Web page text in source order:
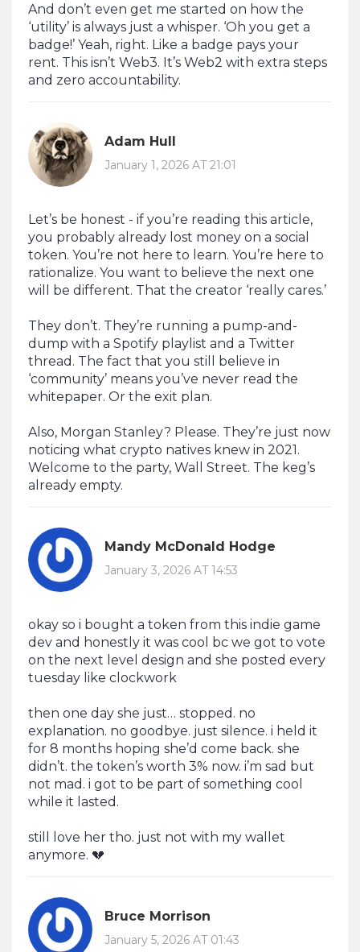
And don’t even get me started on how the
‘utility’ is always just a whisper. ‘Oh you get a
badge!’ Yeah, right. Like a badge pays your
rent. This isn’t Web3. It’s Web2 with extra steps
and zero accountability.
Adam Hull
January 1, 2026 AT 21:01
Let’s be honest - if you’re reading this article,
you probably already lost money on a social
token. You’re not here to learn. You’re here to
rationalize. You want to believe the next one
will be different. That the creator ‘really cares.’
They don’t. They’re running a pump-and-
dump with a Spotify playlist and a Twitter
thread. The fact that you still believe in
‘community’ means you’ve never read the
whitepaper. Or the exit plan.
Also, Morgan Stanley? Please. They’re just now
noticing what crypto natives knew in 2021.
Welcome to the party, Wall Street. The keg’s
already empty.
Mandy McDonald Hodge
January 3, 2026 AT 14:53
okay so i bought a token from this indie game
dev and honestly it was cool bc we got to vote
on the next level design and she posted every
tuesday like clockwork
then one day she just… stopped. no
explanation. no goodbye. just silence. i held it
for 8 months hoping she’d come back. she
didn’t. the token’s worth 3% now. i’m sad but
not mad. i got to be part of something cool
while it lasted.
still love her tho. just not with my wallet
anymore. 💔
Bruce Morrison
January 5, 2026 AT 01:43